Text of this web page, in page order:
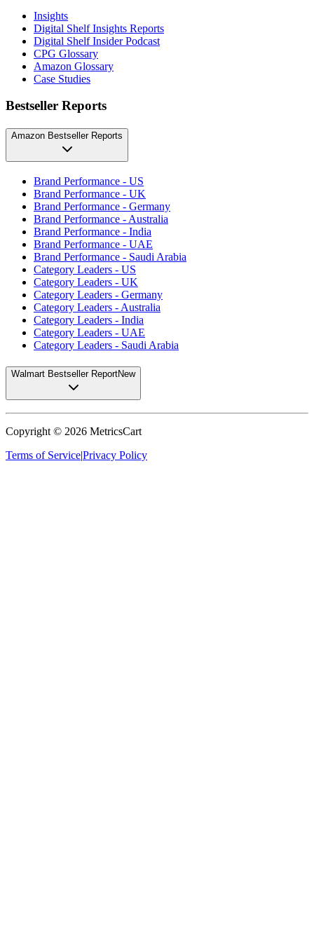
Insights
Digital Shelf Insights Reports
Digital Shelf Insider Podcast
CPG Glossary
Amazon Glossary
Case Studies
Bestseller Reports
Amazon Bestseller Reports
Brand Performance - US
Brand Performance - UK
Brand Performance - Germany
Brand Performance - Australia
Brand Performance - India
Brand Performance - UAE
Brand Performance - Saudi Arabia
Category Leaders - US
Category Leaders - UK
Category Leaders - Germany
Category Leaders - Australia
Category Leaders - India
Category Leaders - UAE
Category Leaders - Saudi Arabia
Walmart Bestseller ReportNew
Copyright © 2026 MetricsCart
Terms of Service|Privacy Policy